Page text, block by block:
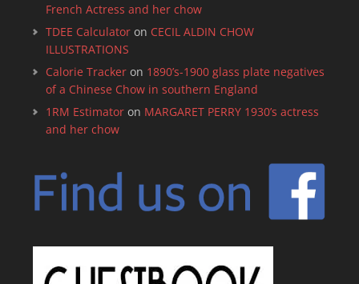
French Actress and her chow
TDEE Calculatoron CECIL ALDIN CHOW
ILLUSTRATIONS
Calorie Trackeron 1890’s-1900 glass plate negatives
of a Chinese Chow in southern England
1RM Estimatoron MARGARET PERRY 1930’s actress
and her chow